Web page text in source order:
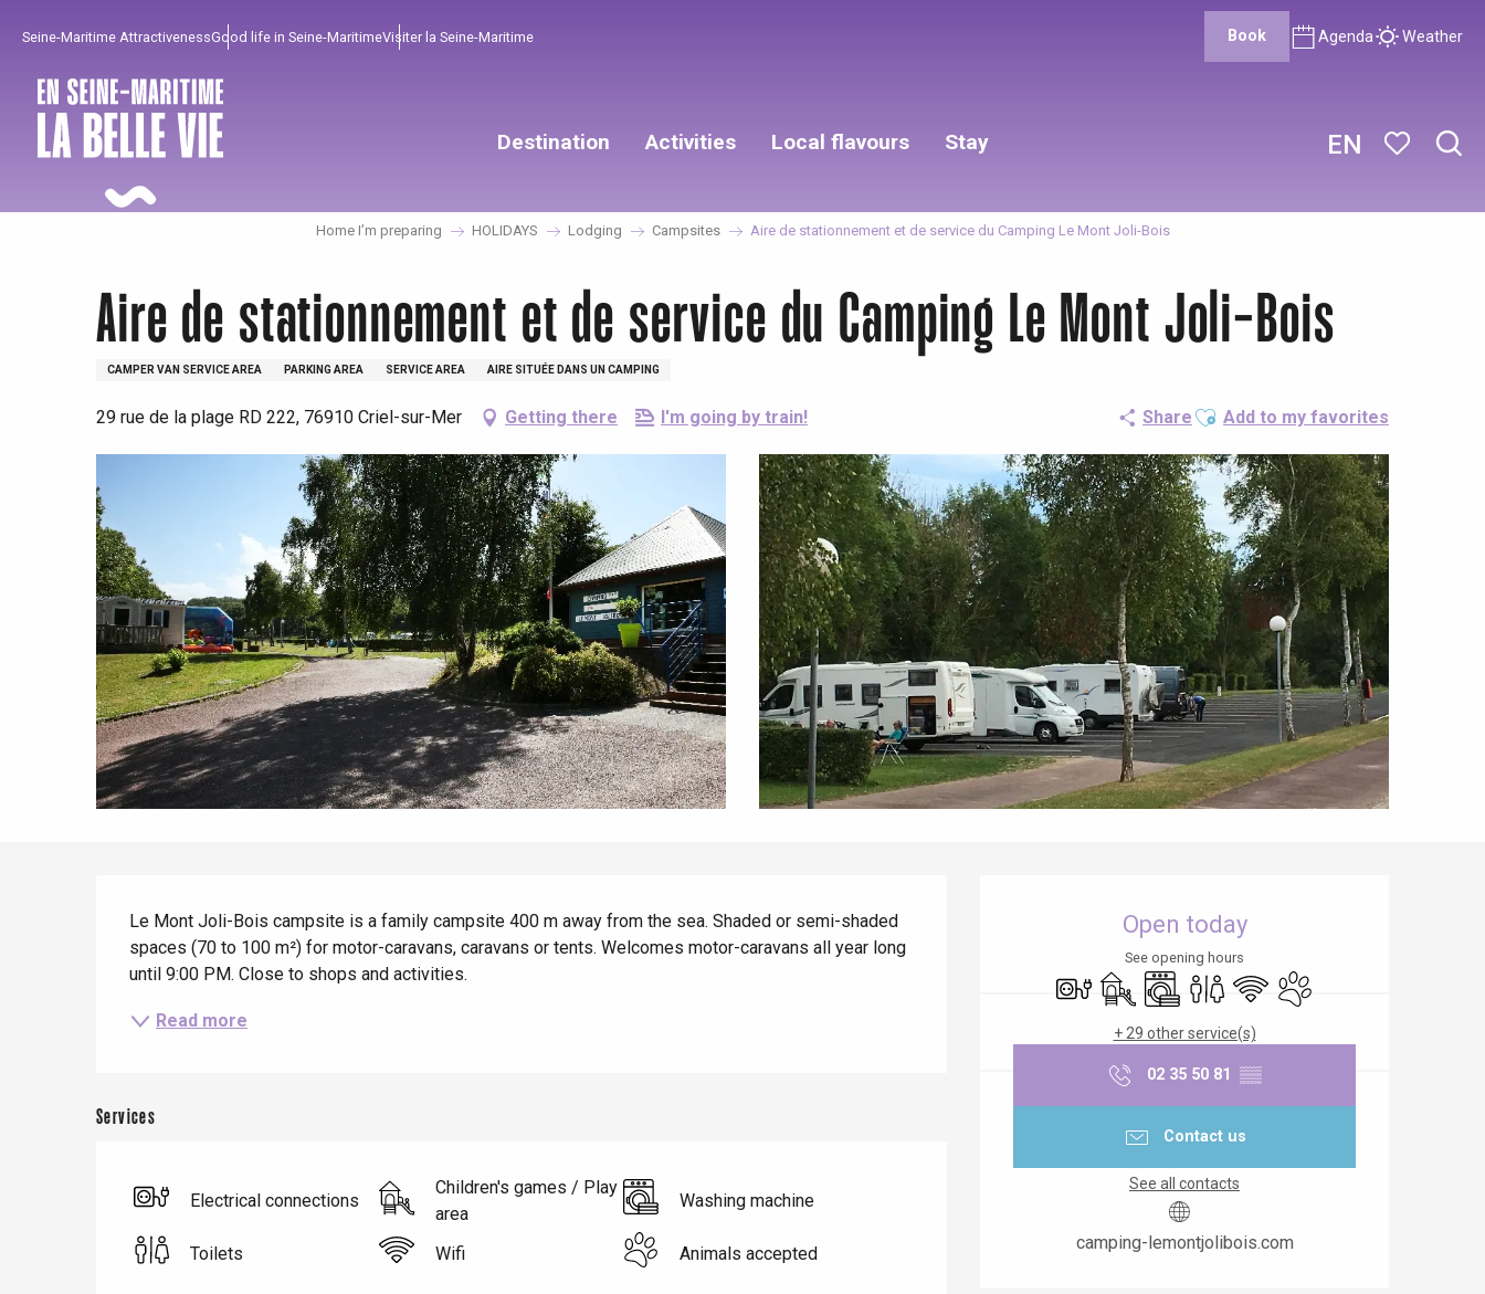
principal
EN
Seine-Maritime AttractivenessGood life in Seine-MaritimeVisiter la Seine-Maritime Book Agenda Weather
Destination
Le Tréport
Activities
Spring
When it rains
With children
Between friends
Local flavours
Best brunches
Restaurants with a
view
Stay
Train trips
Cycling holidays
Home I’m preparing HOLIDAYS Lodging Campsites Aire de stationnement et de service du Camping Le Mont Joli-Bois
Aire de stationnement et de service du Camping Le Mont Joli-Bois
CAMPER VAN SERVICE AREA PARKING AREA SERVICE AREA AIRE SITUÉE DANS UN CAMPING
29 rue de la plage RD 222, 76910 Criel-sur-Mer Getting there I'm going by train! Share Ajouter aux favoris
Add to my favorites
Open today
See opening hours
Electrical connections
Children's games / Play area
Washing machine
ToiletsWifi Animals accepted
+ 29 other service(s)
02 35 50 81 ▒▒
Contact us
See all contacts
camping-lemontjolibois.com
Le Mont Joli-Bois campsite is a family campsite 400 m away from the sea. Shaded or semi-shaded
spaces (70 to 100 m²) for motor-caravans, caravans or tents. Welcomes motor-caravans all year long
until 9:00 PM. Close to shops and activities.
Read more
Services
Electrical connections
Children's games / Play
area
Washing machine
Toilets Wifi Animals accepted